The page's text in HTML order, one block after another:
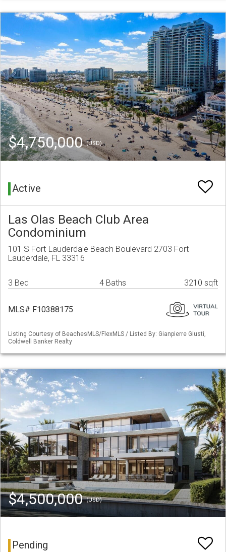
$4,750,000(USD)
Active
Las Olas Beach Club Area
Condominium
101 S Fort Lauderdale Beach Boulevard 2703 Fort
Lauderdale, FL 33316
3 Bed 4 Baths 3210 sqft
MLS# F10388175
Listing Courtesy of BeachesMLS/FlexMLS / Listed By: Gianpierre Giusti,
Coldwell Banker Realty
$4,500,000(USD)
Pending